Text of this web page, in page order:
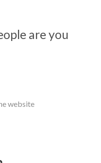
are you
website